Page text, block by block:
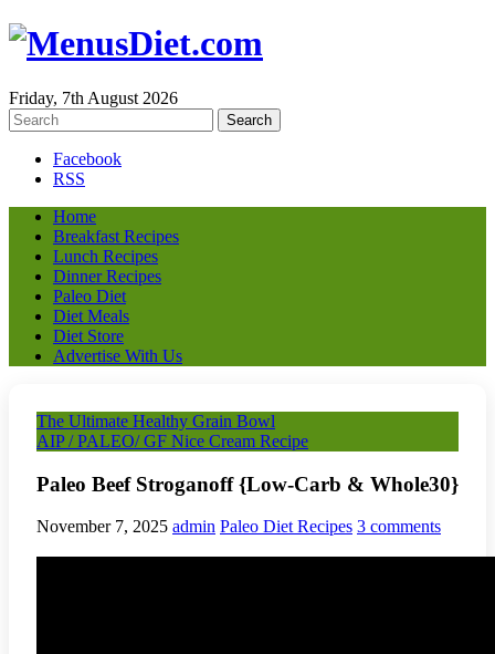
Friday, 7th August 2026
Facebook
RSS
Home
Breakfast Recipes
Lunch Recipes
Dinner Recipes
Paleo Diet
Diet Meals
Diet Store
Advertise With Us
The Ultimate Healthy Grain Bowl
AIP / PALEO/ GF Nice Cream Recipe
Paleo Beef Stroganoff {Low-Carb & Whole30}
November 7, 2025 admin Paleo Diet Recipes 3 comments